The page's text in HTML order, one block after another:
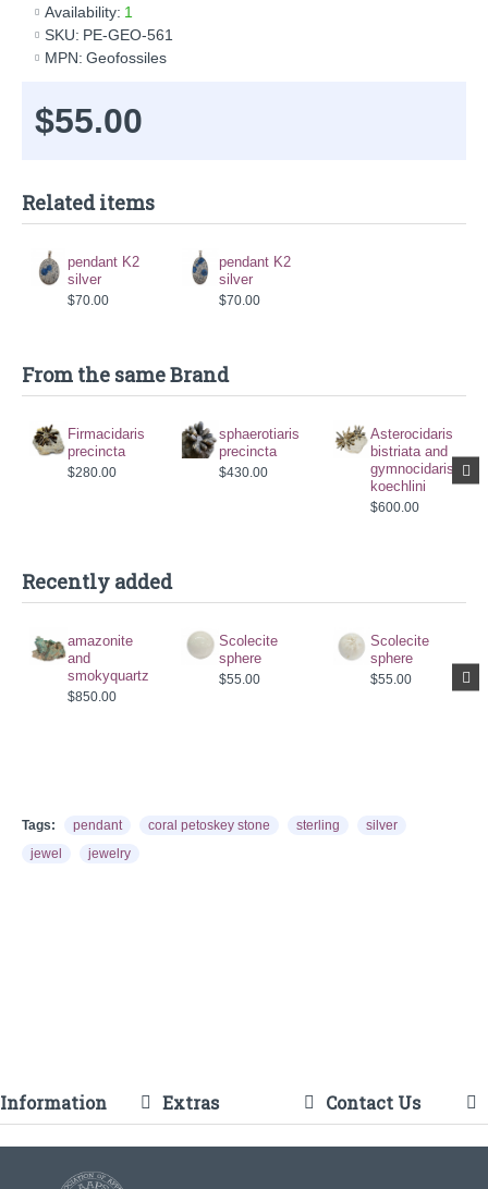
Availability: 1
SKU: PE-GEO-561
MPN: Geofossiles
$55.00
Related items
pendant K2
silver
$70.00
pendant K2
silver
$70.00
From the same Brand
Firmacidaris
precincta
$280.00
sphaerotiaris
precincta
$430.00
Asterocidaris
bistriata and
gymnocidaris
koechlini
$600.00
Recently added
amazonite
and
smokyquartz
$850.00
Scolecite
sphere
$55.00
Scolecite
sphere
$55.00
Tags: pendant coral petoskey stone sterling
silver
jewel
jewelry
Information Extras Contact Us